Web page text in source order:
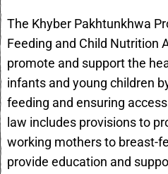
The Khyber Pakhtunkhwa
Feeding and Child Nutrition
promote and support the
infants and young children
feeding and ensuring
law includes provisions to
working mothers to breast-
provide education and